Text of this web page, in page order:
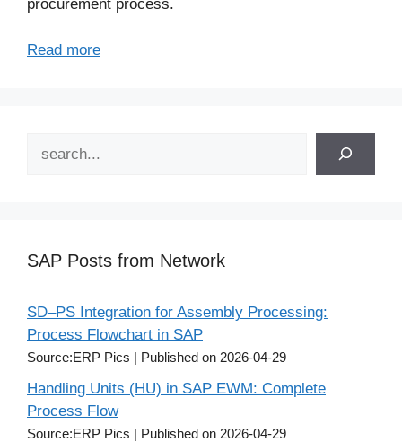
procurement process.
Read more
SAP Posts from Network
SD–PS Integration for Assembly Processing:
Process Flowchart in SAP
Source:ERP Pics Published on 2026-04-29
Handling Units (HU) in SAP EWM: Complete
Process Flow
Source:ERP Pics Published on 2026-04-29